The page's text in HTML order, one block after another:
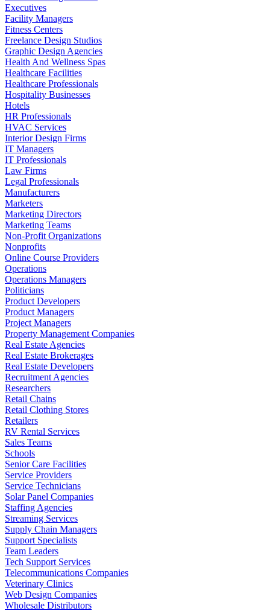
Executives
Facility Managers
Fitness Centers
Freelance Design Studios
Graphic Design Agencies
Health And Wellness Spas
Healthcare Facilities
Healthcare Professionals
Hospitality Businesses
Hotels
HR Professionals
HVAC Services
Interior Design Firms
IT Managers
IT Professionals
Law Firms
Legal Professionals
Manufacturers
Marketers
Marketing Directors
Marketing Teams
Non-Profit Organizations
Nonprofits
Online Course Providers
Operations
Operations Managers
Politicians
Product Developers
Product Managers
Project Managers
Property Management Companies
Real Estate Agencies
Real Estate Brokerages
Real Estate Developers
Recruitment Agencies
Researchers
Retail Chains
Retail Clothing Stores
Retailers
RV Rental Services
Sales Teams
Schools
Senior Care Facilities
Service Providers
Service Technicians
Solar Panel Companies
Staffing Agencies
Streaming Services
Supply Chain Managers
Support Specialists
Team Leaders
Tech Support Services
Telecommunications Companies
Veterinary Clinics
Web Design Companies
Wholesale Distributors